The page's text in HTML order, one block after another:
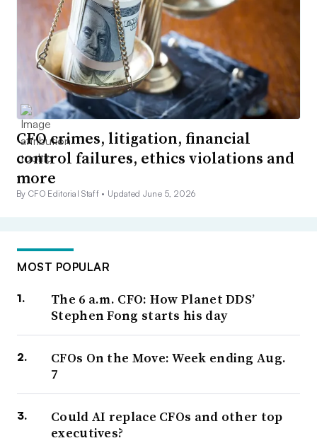
CFO crimes, litigation, financial
control failures, ethics violations and
more
By CFO Editorial Staff • Updated June 5, 2026
MOST POPULAR
The 6 a.m. CFO: How Planet DDS’
Stephen Fong starts his day
CFOs On the Move: Week ending Aug.
7
Could AI replace CFOs and other top
executives?